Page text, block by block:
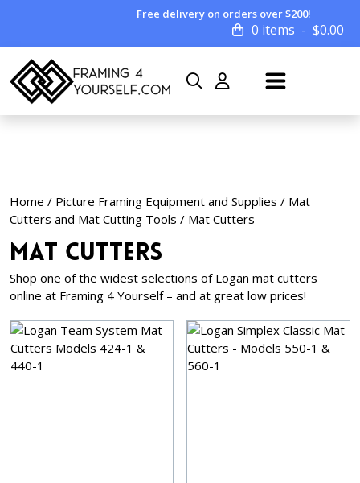
Free delivery on orders over $200!
0 items $0.00
Home / Picture Framing Equipment and Supplies / Mat
Cutters and Mat Cutting Tools / Mat Cutters
Mat Cutters
Shop one of the widest selections of Logan mat cutters
online at Framing 4 Yourself – and at great low prices!